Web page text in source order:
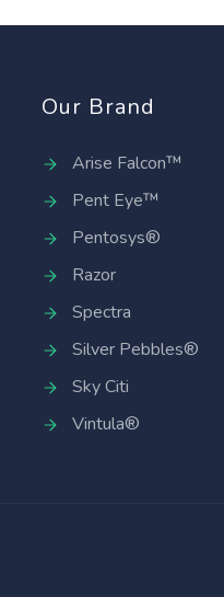
Our Brand
Arise Falcon™
Pent Eye™
Pentosys®
Razor
Spectra
Silver Pebbles®
Sky Citi
Vintula®